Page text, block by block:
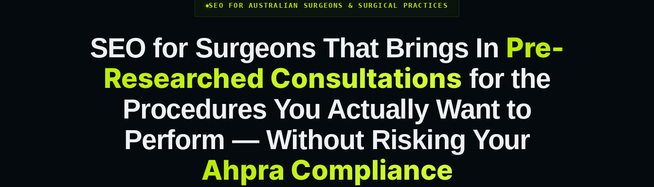
SEO FOR AUSTRALIAN SURGEONS & SURGICAL PRACTICES
SEO for Surgeons That Brings In Pre-
Researched Consultations for the
Procedures You Actually Want to
Perform — Without Risking Your
Ahpra Compliance